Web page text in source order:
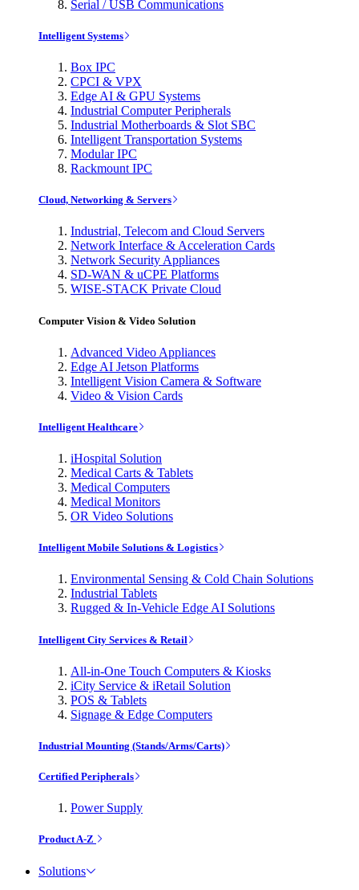
Serial / USB Communications
Intelligent Systems
Box IPC
CPCI & VPX
Edge AI & GPU Systems
Industrial Computer Peripherals
Industrial Motherboards & Slot SBC
Intelligent Transportation Systems
Modular IPC
Rackmount IPC
Cloud, Networking & Servers
Industrial, Telecom and Cloud Servers
Network Interface & Acceleration Cards
Network Security Appliances
SD-WAN & uCPE Platforms
WISE-STACK Private Cloud
Computer Vision & Video Solution
Advanced Video Appliances
Edge AI Jetson Platforms
Intelligent Vision Camera & Software
Video & Vision Cards
Intelligent Healthcare
iHospital Solution
Medical Carts & Tablets
Medical Computers
Medical Monitors
OR Video Solutions
Intelligent Mobile Solutions & Logistics
Environmental Sensing & Cold Chain Solutions
Industrial Tablets
Rugged & In-Vehicle Edge AI Solutions
Intelligent City Services & Retail
All-in-One Touch Computers & Kiosks
iCity Service & iRetail Solution
POS & Tablets
Signage & Edge Computers
Industrial Mounting (Stands/Arms/Carts)
Certified Peripherals
Power Supply
Product A-Z
Solutions